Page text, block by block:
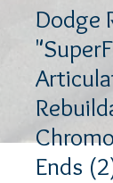
Dodge
Ends